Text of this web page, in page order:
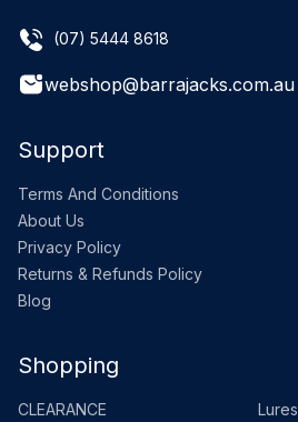
(07) 5444 8618
webshop@barrajacks.com.au
Support
Terms And Conditions
About Us
Privacy Policy
Returns & Refunds Policy
Blog
Shopping
CLEARANCE Lures